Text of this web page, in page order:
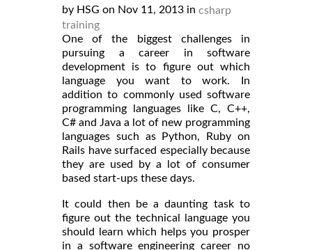
by HSG on Nov 11, 2013 in csharp
training
One of the biggest challenges in
pursuing a career in software
development is to figure out which
language you want to work. In
addition to commonly used software
programming languages like C, C++,
C# and Java a lot of new programming
languages such as Python, Ruby on
Rails have surfaced especially because
they are used by a lot of consumer
based start-ups these days.
It could then be a daunting task to
figure out the technical language you
should learn which helps you prosper
in a software engineering career no